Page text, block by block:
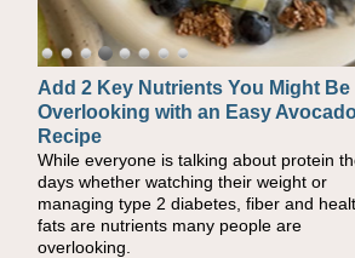
Add 2 Key Nutrients You Might Be
Overlooking with an Easy
Recipe
While everyone is talking about protein
days whether watching their weight or
managing type 2 diabetes, fiber and
fats are nutrients many people are
overlooking.
Convenient, Crave-Worthy School
Day Recipes to Get Kids Eating
Healthy
During the rush of back-to-school
parents need quick, efficient options to
encourage healthy foods for their families
without fielding moans and groans. This
on a Log Salad recipe is a deconstructed